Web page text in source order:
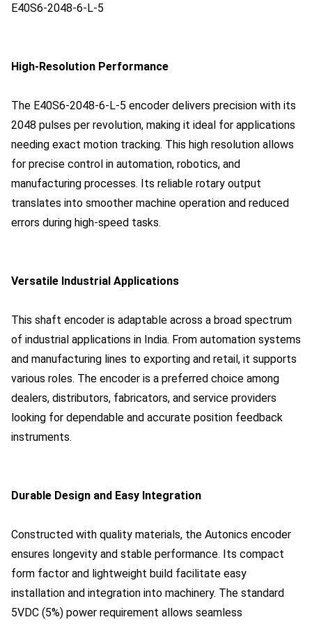
E40S6-2048-6-L-5
High-Resolution Performance
The E40S6-2048-6-L-5 encoder delivers precision with its
2048 pulses per revolution, making it ideal for applications
needing exact motion tracking. This high resolution allows
for precise control in automation, robotics, and
manufacturing processes. Its reliable rotary output
translates into smoother machine operation and reduced
errors during high-speed tasks.
Versatile Industrial Applications
This shaft encoder is adaptable across a broad spectrum
of industrial applications in India. From automation systems
and manufacturing lines to exporting and retail, it supports
various roles. The encoder is a preferred choice among
dealers, distributors, fabricators, and service providers
looking for dependable and accurate position feedback
instruments.
Durable Design and Easy Integration
Constructed with quality materials, the Autonics encoder
ensures longevity and stable performance. Its compact
form factor and lightweight build facilitate easy
installation and integration into machinery. The standard
5VDC (5%) power requirement allows seamless